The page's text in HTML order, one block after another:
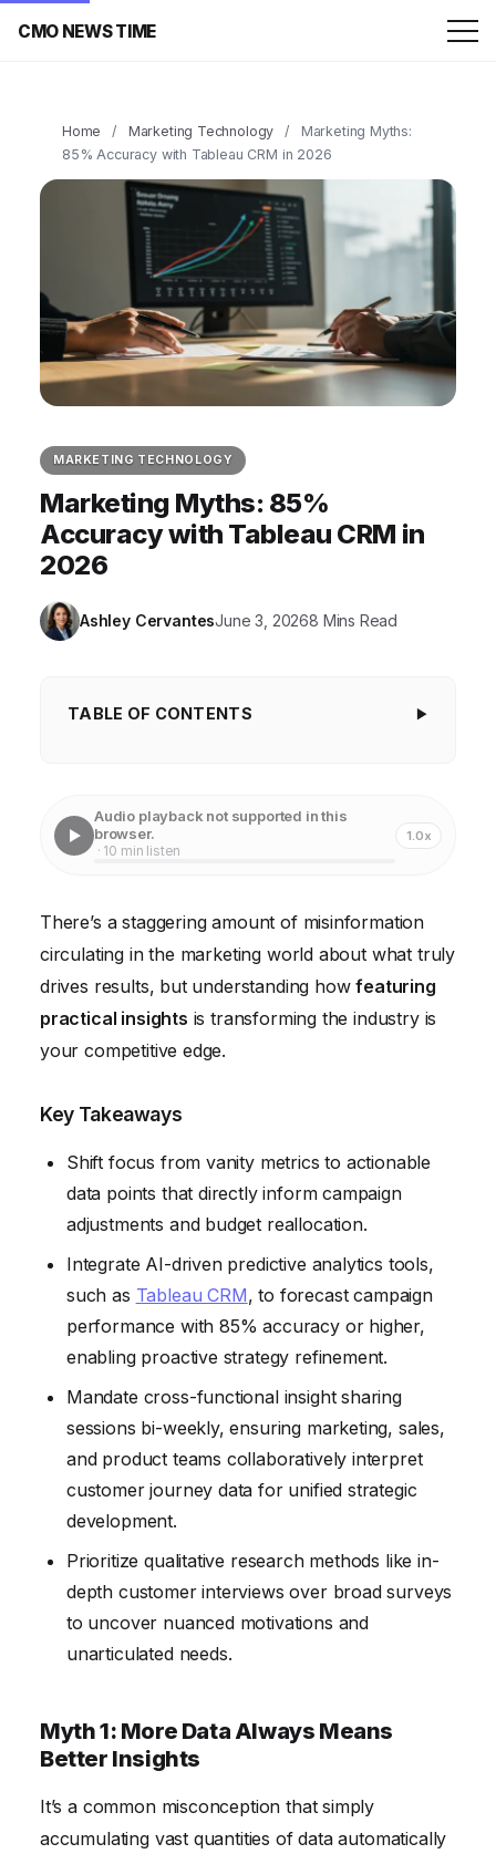
CMO NEWS TIME
Home / Marketing Technology /
Marketing Myths:
85% Accuracy with Tableau CRM in 2026
MARKETING TECHNOLOGY
Marketing Myths: 85%
Accuracy with Tableau CRM in
2026
Ashley CervantesJune 3, 20268 Mins Read
TABLE OF CONTENTS
Myth 3: Marketing Insights Are Purely Quantitative
Myth 5: You Need a Massive Budget for Advanced
Insights
Myth 6: Insights Are Just About Identifying Problems
Audio playback not supported in this
browser.
· 10 min listen
1.0x
There’s a staggering amount of misinformation
circulating in the marketing world about what truly
drives results, but understanding howfeaturing
practical insights is transforming the industry is
your competitive edge.
Key Takeaways
Shift focus from vanity metrics to actionable
data points that directly inform campaign
adjustments and budget reallocation.
Integrate AI-driven predictive analytics tools,
such as Tableau CRM, to forecast campaign
performance with 85% accuracy or higher,
enabling proactive strategy refinement.
Mandate cross-functional insight sharing
sessions bi-weekly, ensuring marketing, sales,
and product teams collaboratively interpret
customer journey data for unified strategic
development.
Prioritize qualitative research methods like in-
depth customer interviews over broad surveys
to uncover nuanced motivations and
unarticulated needs.
Myth 1: More Data Always Means
Better Insights
It’s a common misconception that simply
accumulating vast quantities of data automatically